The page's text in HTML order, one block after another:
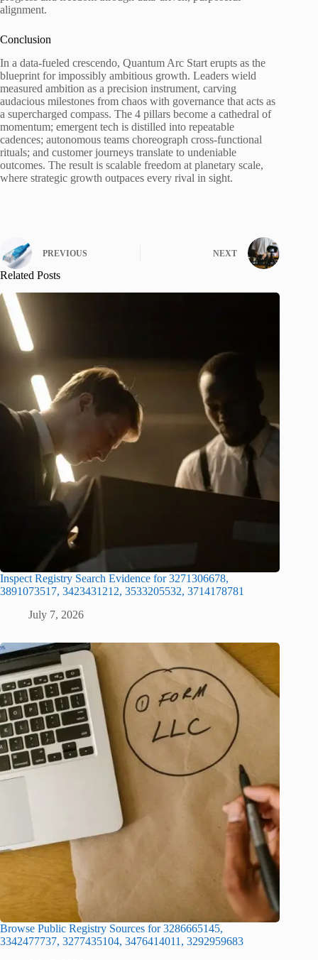
alignment.
Conclusion
In a data-fueled crescendo, Quantum Arc Start erupts as the
blueprint for impossibly ambitious growth. Leaders wield
measured ambition as a precision instrument, carving
audacious milestones from chaos with governance that acts as
a supercharged compass. The 4 pillars become a cathedral of
momentum; emergent tech is distilled into repeatable
cadences; autonomous teams choreograph cross-functional
rituals; and customer journeys translate to undeniable
outcomes. The result is scalable freedom at planetary scale,
where strategic growth outpaces every rival in sight.
PREVIOUS NEXT
Related Posts
Inspect Registry Search Evidence for 3271306678,
3891073517, 3423431212, 3533205532, 3714178781
July 7, 2026
Browse Public Registry Sources for 3286665145,
3342477737, 3277435104, 3476414011, 3292959683